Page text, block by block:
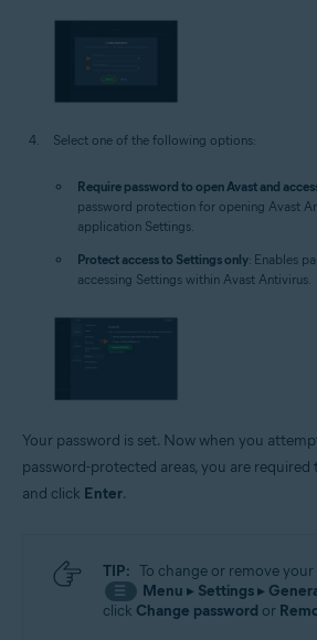
Select one of the following options:
Require password to open Avast and
password protection for opening Avast
application Settings.
Protect access to Settings only: Enables
accessing Settings within Avast Antivirus.
Your password is set. Now when you
password-protected areas, you are
and click Enter.
TIP: To change or remove
☰ Menu ▸ Settings▸
click Change password or